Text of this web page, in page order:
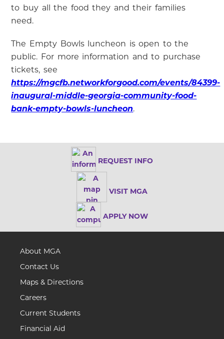
to buy all the food they and their families
need.
The Empty Bowls luncheon is open to the
public. For more information and to purchase
tickets, see
https://mgcfb.networkforgood.com/events/84399-
inaugural-middle-georgia-community-food-
bank-empty-bowls-luncheon.
REQUEST INFO
VISIT MGA
APPLY NOW
About MGA
Contact Us
Maps & Directions
Careers
Current Students
Financial Aid